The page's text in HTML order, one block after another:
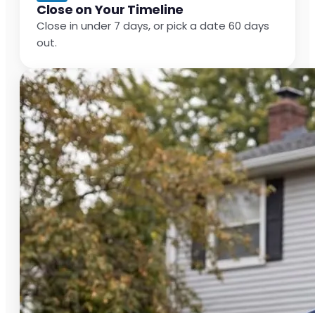
Close on Your Timeline
Close in under 7 days, or pick a date 60 days
out.